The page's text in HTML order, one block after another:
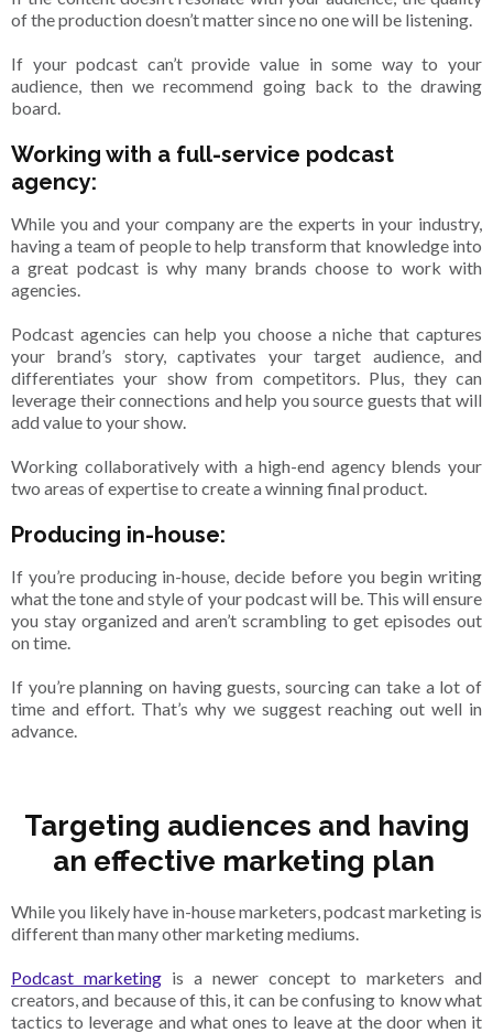
of the production doesn’t matter since no one will be listening.
If your podcast can’t provide value in some way to your
audience, then we recommend going back to the drawing
board.
Working with a full-service podcast
agency:
While you and your company are the experts in your industry,
having a team of people to help transform that knowledge into
a great podcast is why many brands choose to work with
agencies.
Podcast agencies can help you choose a niche that captures
your brand’s story, captivates your target audience, and
differentiates your show from competitors. Plus, they can
leverage their connections and help you source guests that will
add value to your show.
Working collaboratively with a high-end agency blends your
two areas of expertise to create a winning final product.
Producing in-house:
If you’re producing in-house, decide before you begin writing
what the tone and style of your podcast will be. This will ensure
you stay organized and aren’t scrambling to get episodes out
on time.
If you’re planning on having guests, sourcing can take a lot of
time and effort. That’s why we suggest reaching out well in
advance.
Targeting audiences and having
an effective marketing plan
While you likely have in-house marketers, podcast marketing is
different than many other marketing mediums.
Podcast marketing is a newer concept to marketers and
creators, and because of this, it can be confusing to know what
tactics to leverage and what ones to leave at the door when it